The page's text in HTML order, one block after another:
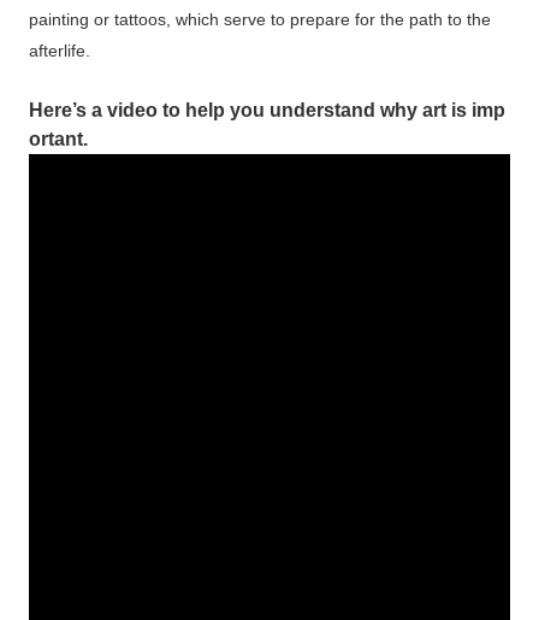
painting or tattoos, which serve to prepare for the path to the
afterlife.
Here’s a video to help you understand why art is imp
ortant.